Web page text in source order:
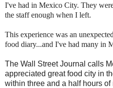
I've had in Mexico City. They
the staff enough when I left.
This experience was an
food diary...and I've had many in
The Wall Street Journal calls
appreciated great food city in
within three and a half hours